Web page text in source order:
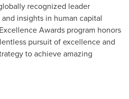
recognized leader
insights in human capital
Awards program honors
pursuit of excellence and
to achieve amazing